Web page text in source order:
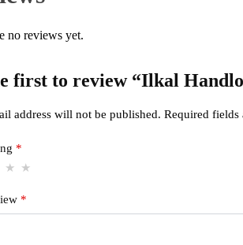
no reviews yet.
first to review “Ilkal
address will not be published. Required fields
*
*